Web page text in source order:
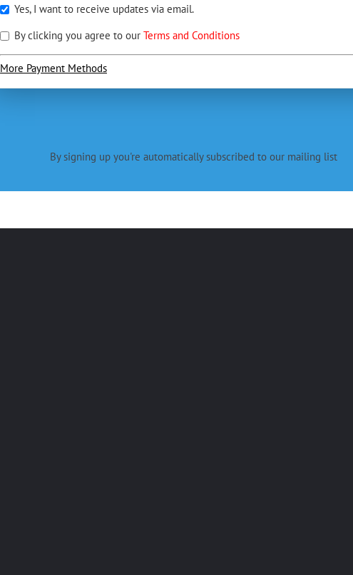
Yes, I want to receive updates via email.
By clicking you agree to our Terms and Conditions
More Payment Methods
By signing up you're automatically subscribed to our mailing list